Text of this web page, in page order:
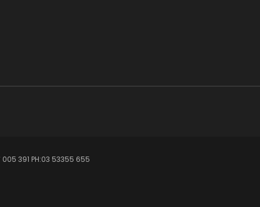
005 391 PH:03 53355 655